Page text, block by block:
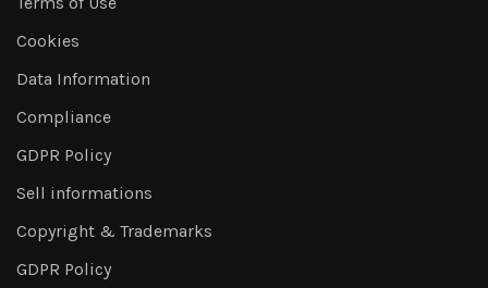
Cookies
Data Information
Compliance
GDPR Policy
Sell informations
Copyright & Trademarks
GDPR Policy